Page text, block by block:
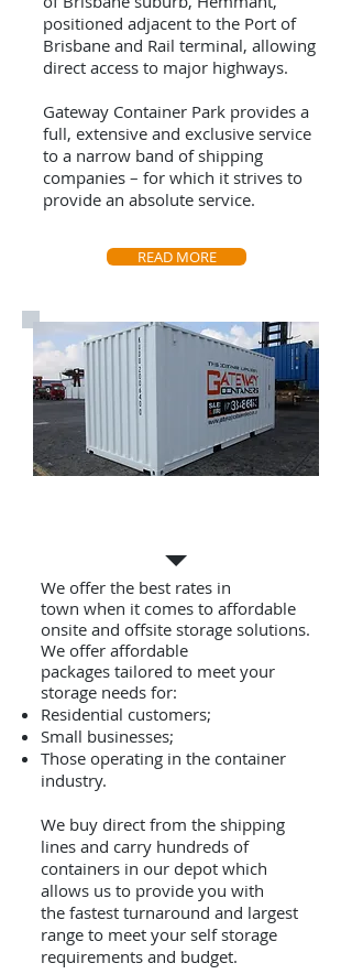
positioned adjacent to the Port of
Brisbane and Rail terminal, allowing
direct access to major highways.
Gateway Container Park provides a
full, extensive and exclusive service
to a narrow band of shipping
companies – for which it strives to
provide an absolute service.
READ MORE
We offer the best rates in
town when it comes to affordable
onsite and offsite storage solutions.
We offer affordable
packages tailored to meet your
storage needs for:
Residential customers;
Small businesses;
Those operating in the container
industry.
We buy direct from the shipping
lines and carry hundreds of
containers in our depot which
allows us to provide you with
the fastest turnaround and largest
range to meet your self storage
requirements and budget.